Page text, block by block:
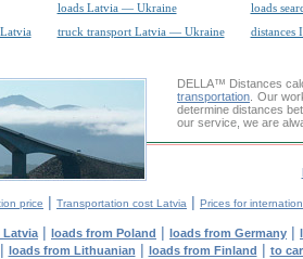
loads Latvia — Ukraine
loads
truck transport Latvia — Ukraine distances
DELLA™ Distances
transportation . Our
determine distances
our service, we are
price | Transportation cost Latvia | Prices for
Latvia | loads from Poland | loads from Germany |
loads from Lithuanian | loads from Finland | to